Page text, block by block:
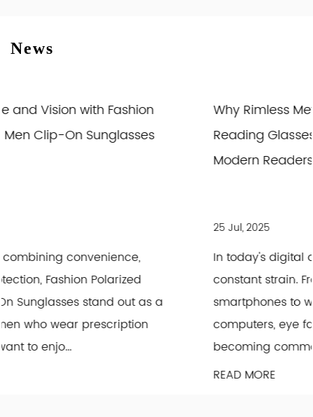
News
Why Rimless Metal Photochromic Anti Blue
Reading Glasses Are the Good Choice for
In today's digital age, our eyes are under
constant strain. From scrolling through
smartphones to working long hours on
computers, eye fatigue and discomfort are
becoming common concerns. This is wher...